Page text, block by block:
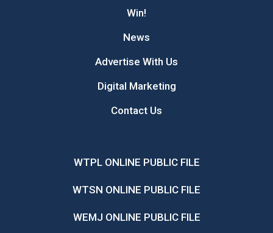
Win!
News
Advertise With Us
Digital Marketing
Contact Us
WTPL ONLINE PUBLIC FILE
WTSN ONLINE PUBLIC FILE
WEMJ ONLINE PUBLIC FILE